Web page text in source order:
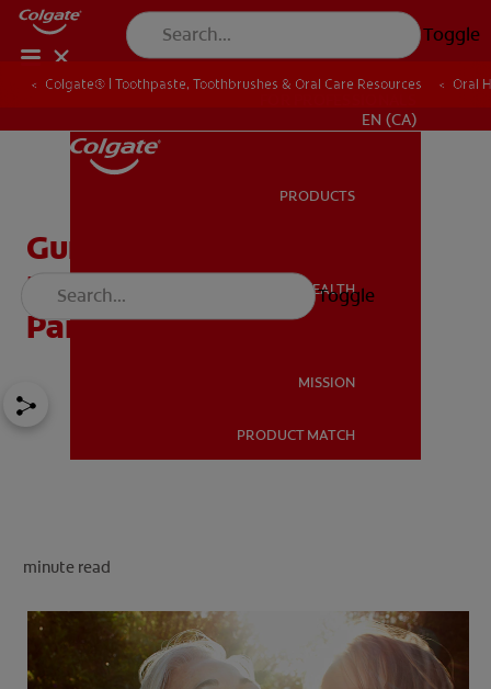
Toggle
FOR PROFESSIONALS
EN (CA)
EN (CA)
PRODUCTS
ORAL HEALTH
MISSION
PRODUCT MATCH
Toggle
Colgate® | Toothpaste, Toothbrushes & Oral Care Resources Oral
Gum Graft Pain: What To
Expect & How To Relieve
Pain | Colgate®
minute read